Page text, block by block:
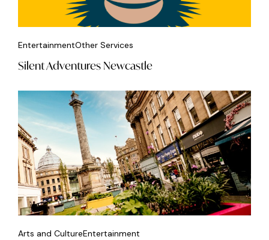
EntertainmentOther Services
Silent Adventures Newcastle
Arts and CultureEntertainment